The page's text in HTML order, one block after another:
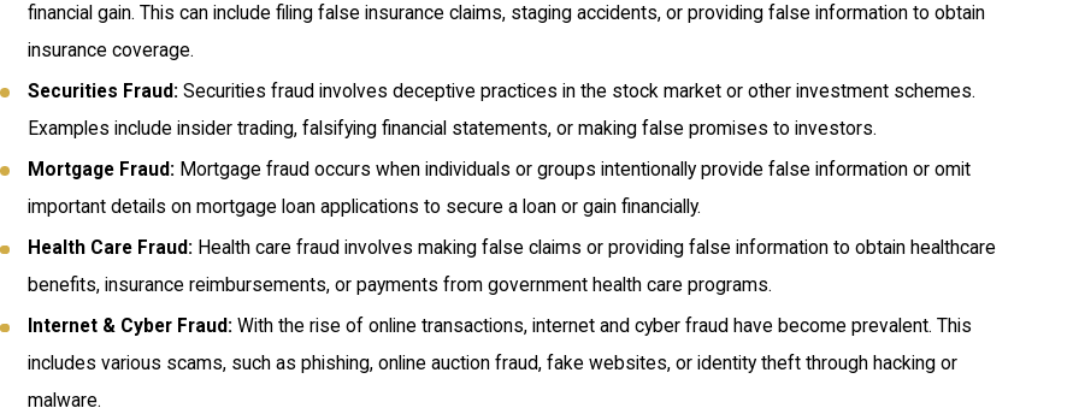
financial gain. This can include filing false insurance claims, staging accidents, or providing false information to obtain
insurance coverage.
Securities Fraud: Securities fraud involves deceptive practices in the stock market or other investment schemes.
Examples include insider trading, falsifying financial statements, or making false promises to investors.
Mortgage Fraud: Mortgage fraud occurs when individuals or groups intentionally provide false information or omit
important details on mortgage loan applications to secure a loan or gain financially.
Health Care Fraud: Health care fraud involves making false claims or providing false information to obtain healthcare
benefits, insurance reimbursements, or payments from government health care programs.
Internet & Cyber Fraud: With the rise of online transactions, internet and cyber fraud have become prevalent. This
includes various scams, such as phishing, online auction fraud, fake websites, or identity theft through hacking or
malware.